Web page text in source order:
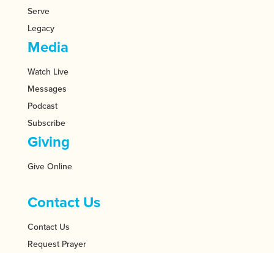
Serve
Legacy
Media
Watch Live
Messages
Podcast
Subscribe
Giving
Give Online
Contact Us
Contact Us
Request Prayer